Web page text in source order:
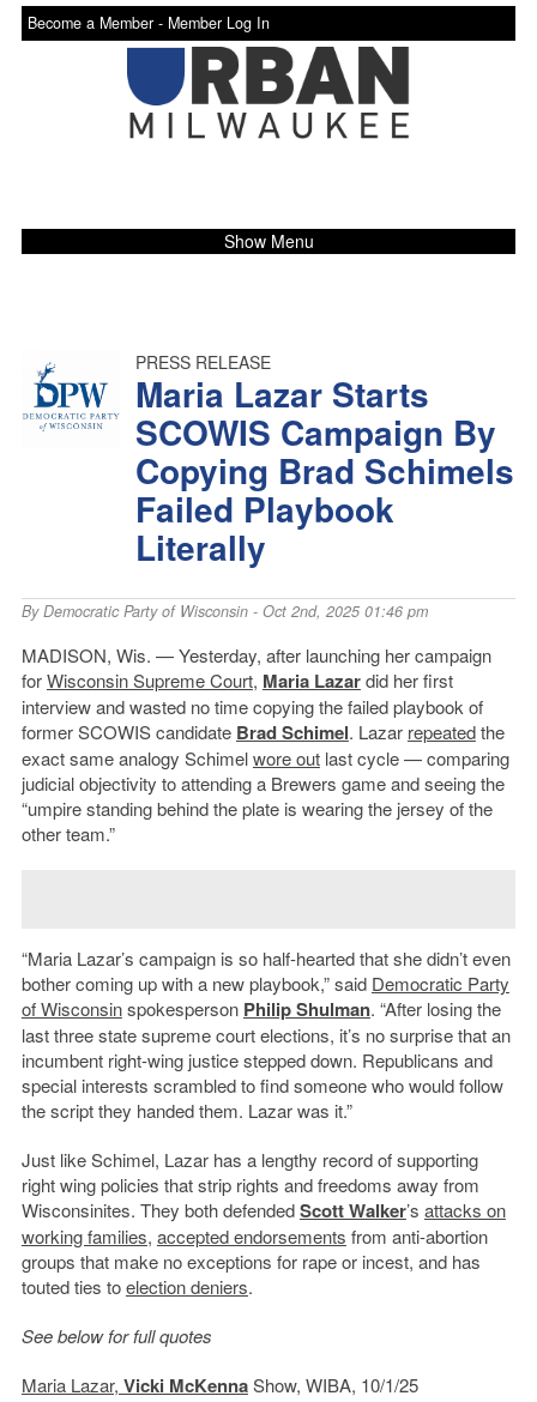
Become a Member - Member Log In
Show Menu
PRESS RELEASE
Maria Lazar Starts
SCOWIS Campaign By
Copying Brad Schimels
Failed Playbook
Literally
ByDemocratic Party of Wisconsin- Oct 2nd, 2025 01:46 pm
MADISON, Wis. — Yesterday, after launching her campaign
forWisconsin Supreme Court, Maria Lazardid her first
interview and wasted no time copying the failed playbook of
former SCOWIS candidate Brad Schimel. Lazar repeatedthe
exact same analogy Schimelwore outlast cycle — comparing
judicial objectivity to attending a Brewers game and seeing the
“umpire standing behind the plate is wearing the jersey of the
other team.”
“Maria Lazar’s campaign is so half-hearted that she didn’t even
bother coming up with a new playbook,” said Democratic Party
of Wisconsinspokesperson Philip Shulman. “After losing the
last three state supreme court elections, it’s no surprise that an
incumbent right-wing justice stepped down. Republicans and
special interests scrambled to find someone who would follow
the script they handed them. Lazar was it.”
Just like Schimel, Lazar has a lengthy record of supporting
right wing policies that strip rights and freedoms away from
Wisconsinites. They both defendedScott Walker’s attacks on
working families, accepted endorsements from anti-abortion
groups that make no exceptions for rape or incest, and has
touted ties toelection deniers.
See below for full quotes
Maria Lazar, Vicki McKennaShow, WIBA, 10/1/25